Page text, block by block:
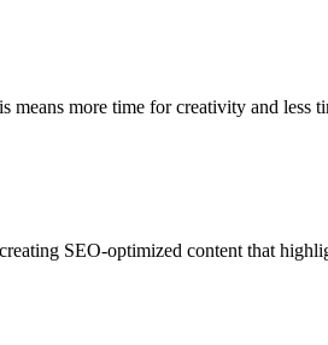
more time for creativity and less
SEO-optimized content that